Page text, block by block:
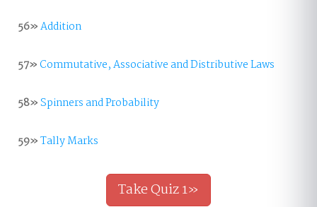
56»Addition
57»Commutative, Associative and Distributive Laws
58»Spinners and Probability
59»Tally Marks
Take Quiz 1»